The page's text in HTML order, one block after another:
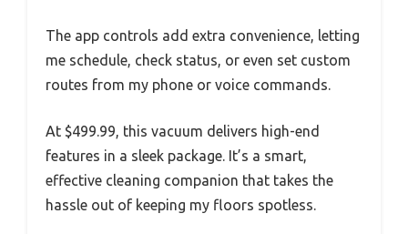
The app controls add extra convenience, letting
me schedule, check status, or even set custom
routes from my phone or voice commands.
At $499.99, this vacuum delivers high-end
features in a sleek package. It’s a smart,
effective cleaning companion that takes the
hassle out of keeping my floors spotless.